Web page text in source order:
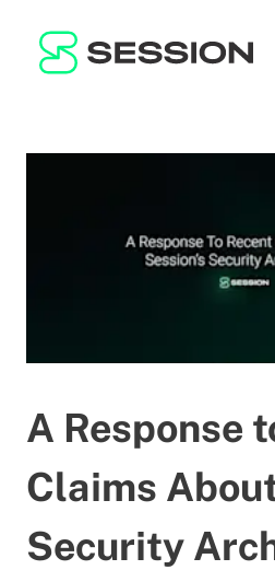
BLOG
NETWORK
A Response
Claims
Security